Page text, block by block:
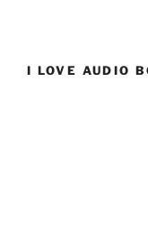
I LOVE AUDIO